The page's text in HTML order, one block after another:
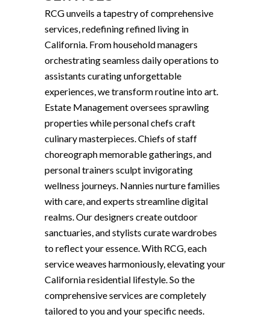
RCG unveils a tapestry of comprehensive
services, redefining refined living in
California. From household managers
orchestrating seamless daily operations to
assistants curating unforgettable
experiences, we transform routine into art.
Estate Management oversees sprawling
properties while personal chefs craft
culinary masterpieces. Chiefs of staff
choreograph memorable gatherings, and
personal trainers sculpt invigorating
wellness journeys. Nannies nurture families
with care, and experts streamline digital
realms. Our designers create outdoor
sanctuaries, and stylists curate wardrobes
to reflect your essence. With RCG, each
service weaves harmoniously, elevating your
California residential lifestyle. So the
comprehensive services are completely
tailored to you and your specific needs.